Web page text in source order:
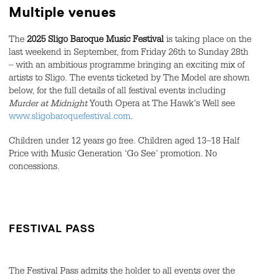
Multiple venues
The 2025 Sligo Baroque Music Festival is taking place on the
last weekend in September, from Friday 26th to Sunday 28th
– with an ambitious programme bringing an exciting mix of
artists to Sligo. The events ticketed by The Model are shown
below, for the full details of all festival events including
Murder at MidnightYouth Opera at The Hawk's Well see
www.sligobaroquefestival.com.
Children under 12 years go free. Children aged 13–18 Half
Price with Music Generation ‘Go See’ promotion. No
concessions.
FESTIVAL PASS
The Festival Pass admits the holder to all events over the